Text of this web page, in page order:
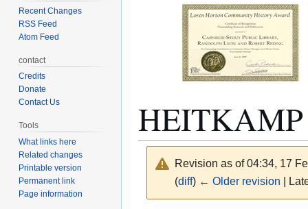
Revision as of 04:34, 17
(diff) ← Older revision |
Recent Changes
RSS Feed
Atom Feed
contact
Credits
Donate
Contact Us
Tools
What links here
Related changes
Printable version
Permanent link
Page information